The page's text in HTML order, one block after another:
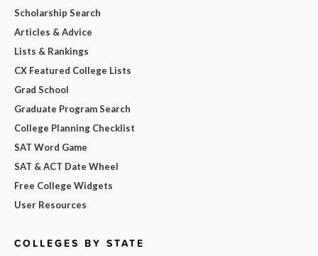
Scholarship Search
Articles & Advice
Lists & Rankings
CX Featured College Lists
Grad School
Graduate Program Search
College Planning Checklist
SAT Word Game
SAT & ACT Date Wheel
Free College Widgets
User Resources
COLLEGES BY STATE